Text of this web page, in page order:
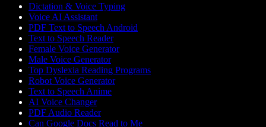
Dictation & Voice Typing
Voice AI Assistant
PDF Text to Speech Android
Text to Speech Reader
Female Voice Generator
Male Voice Generator
Top Dyslexia Reading Programs
Robot Voice Generator
Text to Speech Anime
AI Voice Changer
PDF Audio Reader
Can Google Docs Read to Me